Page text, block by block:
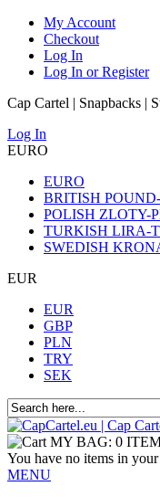
My Account
Checkout
Log In
Log In or Register
Cap Cartel | Snapbacks |
Log In
EURO
EURO
BRITISH
POLISH ZLOTY-
TURKISH LIRA-
SWEDISH
EUR
EUR
GBP
PLN
TRY
SEK
MY BAG: 0
You have no items in
MENU